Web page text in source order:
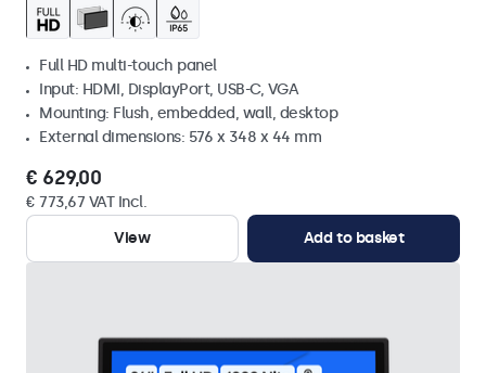
Full HD multi-touch panel
Input: HDMI, DisplayPort, USB-C, VGA
Mounting: Flush, embedded, wall, desktop
External dimensions: 576 x 348 x 44 mm
€ 629,00
€ 773,67 VAT Incl.
View
Add to basket